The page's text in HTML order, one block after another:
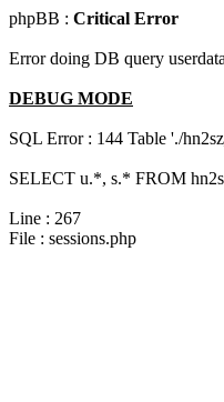
phpBB : Critical Error
Error doing DB query
DEBUG MODE
SQL Error : 144 Table './
SELECT u.*, s.* FROM
Line : 267
File : sessions.php